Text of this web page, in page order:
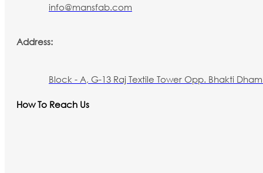
info@mansfab.com
Address:
Block - A, G-13 Raj Textile Tower Opp. Bhakti
How To Reach Us